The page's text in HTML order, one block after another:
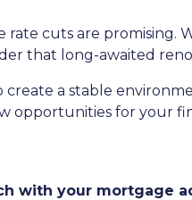
rate cuts are promising.
that long-awaited
a stable
opportunities for your
with your mortgage